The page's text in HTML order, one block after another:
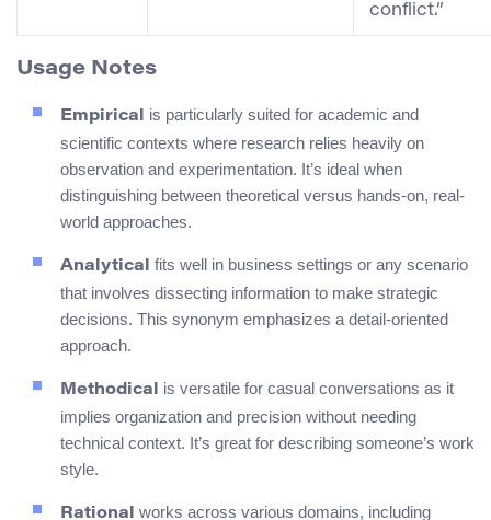
conflict.”
Usage Notes
Empirical is particularly suited for academic and
scientific contexts where research relies heavily on
observation and experimentation. It’s ideal when
distinguishing between theoretical versus hands-on, real-
world approaches.
Analytical fits well in business settings or any scenario
that involves dissecting information to make strategic
decisions. This synonym emphasizes a detail-oriented
approach.
Methodical is versatile for casual conversations as it
implies organization and precision without needing
technical context. It’s great for describing someone’s work
style.
Rational works across various domains, including